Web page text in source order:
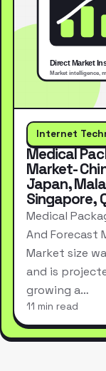
Internet
Medical
Market-
Japan,
Singapore,
Medical
And Forecast
Market size
and is
growing a…
11 min read